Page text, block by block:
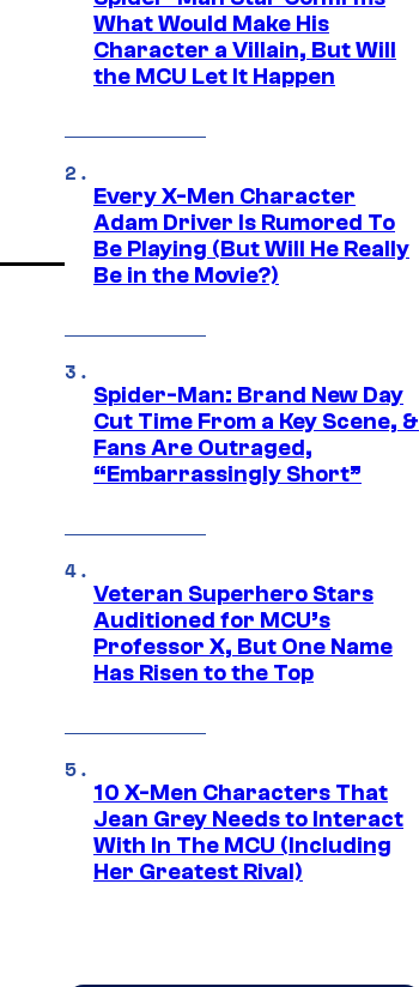
What Would Make His
Character a Villain, But Will
the MCU Let It Happen
Every X-Men Character
Adam Driver Is Rumored To
Be Playing (But Will He Really
Be in the Movie?)
Spider-Man: Brand New Day
Cut Time From a Key Scene, &
Fans Are Outraged,
“Embarrassingly Short”
Veteran Superhero Stars
Auditioned for MCU’s
Professor X, But One Name
Has Risen to the Top
10 X-Men Characters That
Jean Grey Needs to Interact
With In The MCU (Including
Her Greatest Rival)